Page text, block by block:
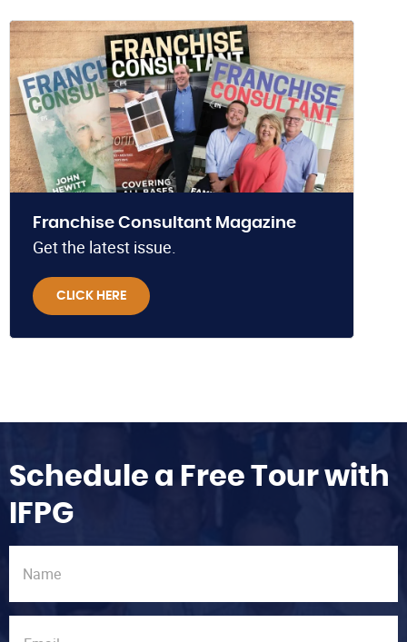
Franchise Consultant Magazine
Get the latest issue.
CLICK HERE
Schedule a Free Tour with
IFPG